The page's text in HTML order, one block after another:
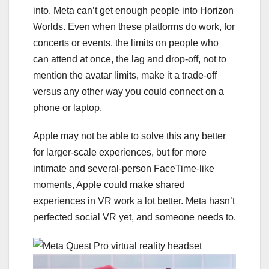
into. Meta can’t get enough people into Horizon
Worlds. Even when these platforms do work, for
concerts or events, the limits on people who
can attend at once, the lag and drop-off, not to
mention the avatar limits, make it a trade-off
versus any other way you could connect on a
phone or laptop.
Apple may not be able to solve this any better
for larger-scale experiences, but for more
intimate and several-person FaceTime-like
moments, Apple could make shared
experiences in VR work a lot better. Meta hasn’t
perfected social VR yet, and someone needs to.